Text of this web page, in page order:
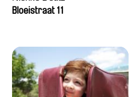
Bloeistraat 11